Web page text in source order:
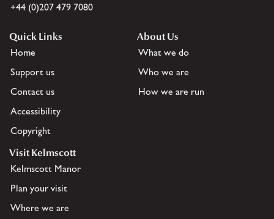
+44 (0)207 479 7080
Quick Links
Home
Support us
Contact us
Accessibility
Copyright
About Us
What we do
Who we are
How we are run
Visit Kelmscott
Kelmscott Manor
Plan your visit
Where we are